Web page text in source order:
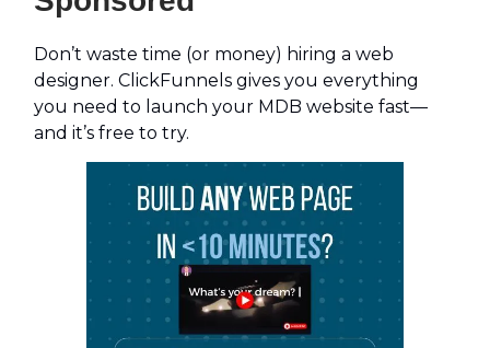
Don’t waste time (or money) hiring a web
designer. ClickFunnels gives you everything
you need to launch your MDB website fast—
and it’s free to try.